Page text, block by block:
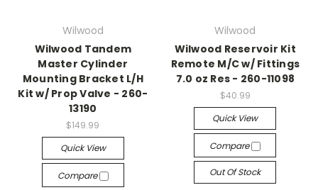
Wilwood
Wilwood Tandem
Master Cylinder
Mounting Bracket L/H
Kit w/ Prop Valve - 260-
13190
$149.99
Quick View
Compare
Wilwood
Wilwood Reservoir Kit
Remote M/C w/ Fittings
7.0 oz Res - 260-11098
$40.99
Quick View
Compare
Out Of Stock